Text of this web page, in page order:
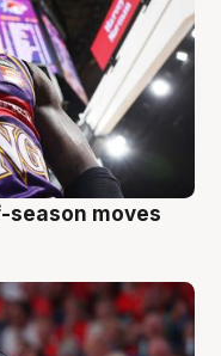
season moves